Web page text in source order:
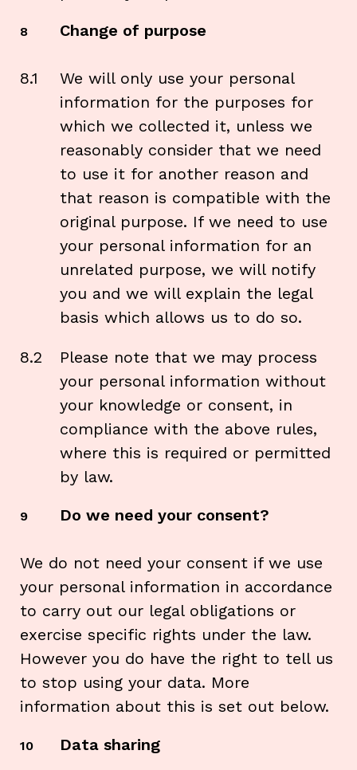
8 Change of purpose
8.1
We will only use your personal
information for the purposes for
which we collected it, unless we
reasonably consider that we need
to use it for another reason and
that reason is compatible with the
original purpose. If we need to use
your personal information for an
unrelated purpose, we will notify
you and we will explain the legal
basis which allows us to do so.
8.2
Please note that we may process
your personal information without
your knowledge or consent, in
compliance with the above rules,
where this is required or permitted
by law.
9 Do we need your consent?
We do not need your consent if we use
your personal information in accordance
to carry out our legal obligations or
exercise specific rights under the law.
However you do have the right to tell us
to stop using your data. More
information about this is set out below.
10 Data sharing